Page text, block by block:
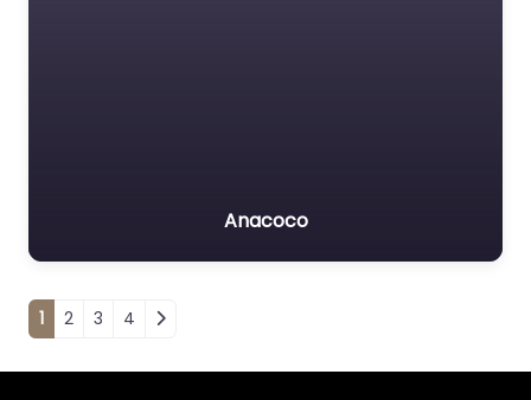
Anacoco
Posts navigation
1 2 3 4